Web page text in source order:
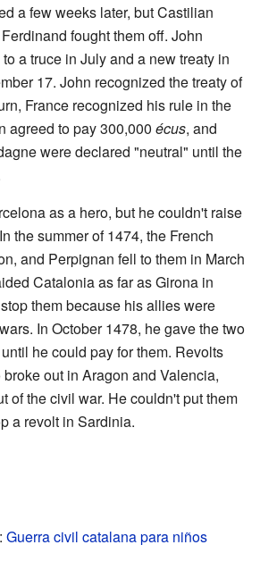
a few weeks later, but Castilian
fought them off. John
a truce in July and a new treaty in
17. John recognized the treaty of
France recognized his rule in the
agreed to pay 300,000 écus, and
were declared "neutral" until the
as a hero, but he couldn't raise
the summer of 1474, the French
and Perpignan fell to them in March
Catalonia as far as Girona in
them because his allies were
In October 1478, he gave the two
he could pay for them. Revolts
out in Aragon and Valencia,
of the civil war. He couldn't put them
a revolt in Sardinia.
Guerra civil catalana para niños